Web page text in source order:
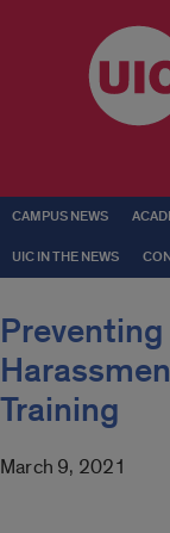
CAMPUS NEWS
UIC IN THE NEWS
Preventing
Training
March 9, 2021